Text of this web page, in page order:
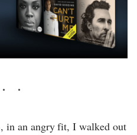
in an angry fit, I walked out